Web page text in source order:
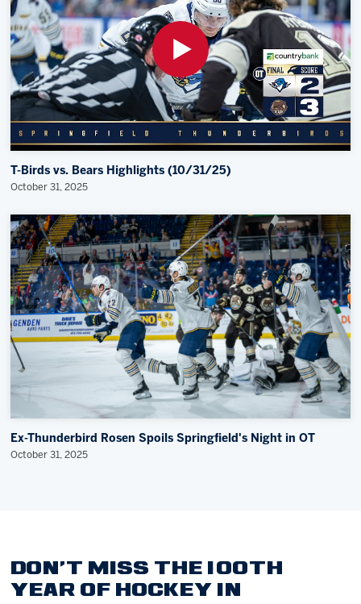
T-Birds vs. Bears Highlights (10/31/25)
October 31, 2025
Ex-Thunderbird Rosen Spoils Springfield's Night in OT
October 31, 2025
DON'T MISS THE 100TH
YEAR OF HOCKEY IN